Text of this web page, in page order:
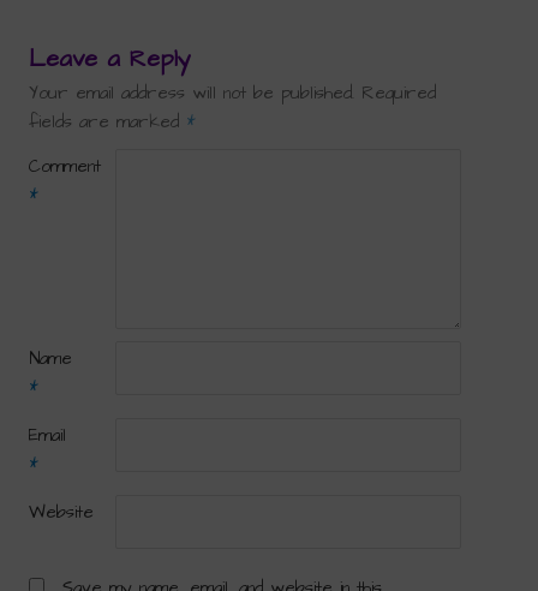
Leave a Reply
Your email address will not be published. Required
fields are marked *
Comment
*
Name
*
Email
*
Website